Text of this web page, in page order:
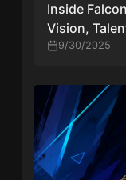
Inside
Vision,
9/30/2025